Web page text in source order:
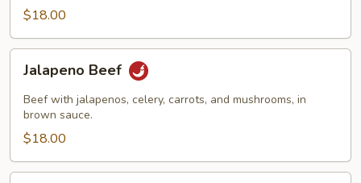
$18.00
Beef
Jalapeno Beef
Beef with jalapenos, celery, carrots, and mushrooms, in
brown sauce.
$18.00